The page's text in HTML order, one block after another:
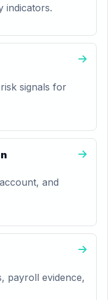
indicators.
signals for
and
payroll evidence,